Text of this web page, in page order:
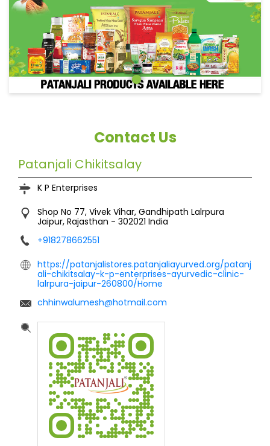
Contact Us
Patanjali Chikitsalay
K P Enterprises
Shop No 77, Vivek Vihar, Gandhipath Lalrpura
Jaipur, Rajasthan - 302021 India
+918278662551
https://patanjalistores.patanjaliayurved.org/patanj
ali-chikitsalay-k-p-enterprises-ayurvedic-clinic-
lalrpura-jaipur-260800/Home
chhinwalumesh@hotmail.com